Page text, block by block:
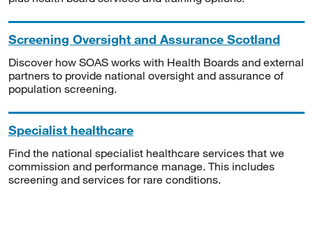
Screening Oversight and Assurance Scotland
Discover how SOAS works with Health Boards and external
partners to provide national oversight and assurance of
population screening.
Specialist healthcare
Find the national specialist healthcare services that we
commission and performance manage. This includes
screening and services for rare conditions.